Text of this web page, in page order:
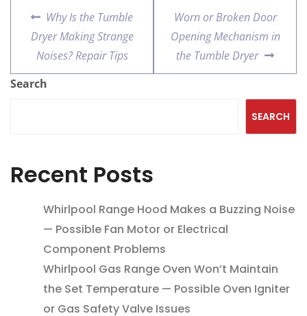
Why Is the Tumble
Dryer Making Strange
Noises? Repair Tips
Worn or Broken Door
Opening Mechanism in
the Tumble Dryer
Search
SEARCH
Recent Posts
Whirlpool Range Hood Makes a Buzzing Noise
— Possible Fan Motor or Electrical
Component Problems
Whirlpool Gas Range Oven Won’t Maintain
the Set Temperature — Possible Oven Igniter
or Gas Safety Valve Issues